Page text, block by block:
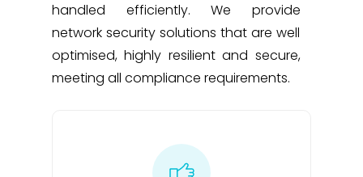
handled efficiently. We provide
network security solutions that are well
optimised, highly resilient and secure,
meeting all compliance requirements.